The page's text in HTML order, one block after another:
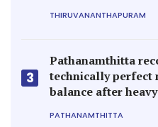
THIRUVANANTHAPURAM
3
Pathanamthitta
technically perfect
balance after
PATHANAMTHITTA